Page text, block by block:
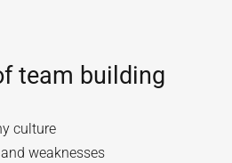
team building
culture
weaknesses